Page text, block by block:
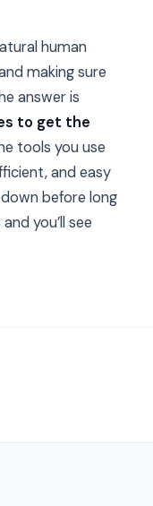
human
making sure
answer is
to get the
tools you use
and easy
before long
you’ll see